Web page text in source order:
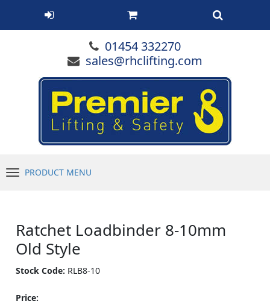
01454 332270
sales@rhclifting.com
PRODUCT MENU
Ratchet Loadbinder 8-10mm
Old Style
Stock Code: RLB8-10
Price: